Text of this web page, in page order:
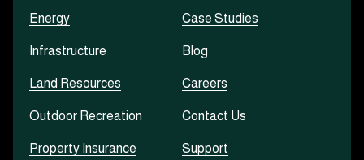
Energy
Infrastructure
Land Resources
Outdoor Recreation
Property Insurance
Case Studies
Blog
Careers
Contact Us
Support